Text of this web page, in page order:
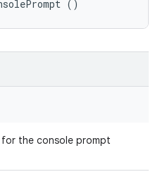
()
the console prompt